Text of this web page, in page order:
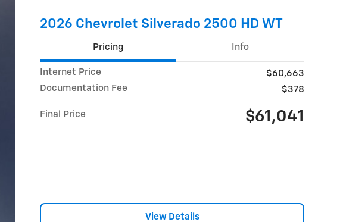
2026 Chevrolet Silverado 2500 HD WT
Pricing Info
Internet Price
$60,663
Documentation Fee
$378
Final Price $61,041
View Details